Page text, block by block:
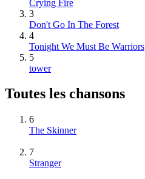
Crying Fire
3
Don't Go In The Forest
4
Tonight We Must Be Warriors
5
tower
Toutes les chansons
6
The Skinner
7
Stranger